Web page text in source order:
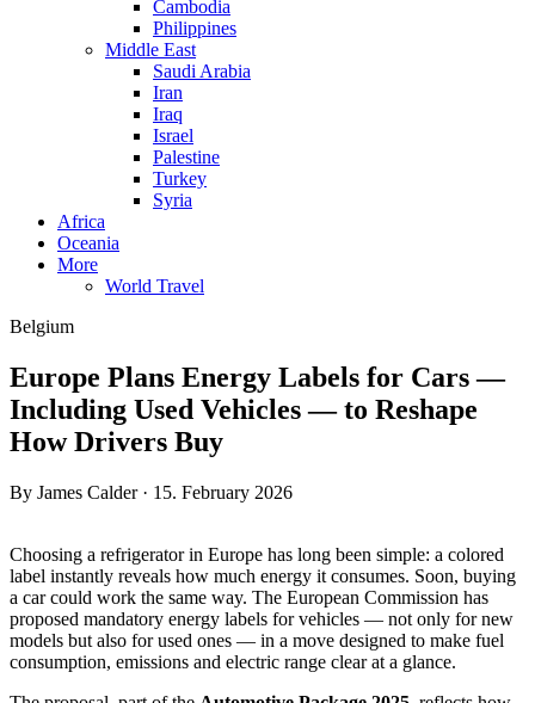
Cambodia
Philippines
Middle East
Saudi Arabia
Iran
Iraq
Israel
Palestine
Turkey
Syria
Africa
Oceania
More
World Travel
Belgium
Europe Plans Energy Labels for Cars —
Including Used Vehicles — to Reshape
How Drivers Buy
By James Calder · 15. February 2026
Choosing a refrigerator in Europe has long been simple: a colored
label instantly reveals how much energy it consumes. Soon, buying
a car could work the same way. The European Commission has
proposed mandatory energy labels for vehicles — not only for new
models but also for used ones — in a move designed to make fuel
consumption, emissions and electric range clear at a glance.